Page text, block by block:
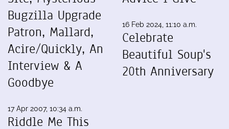
Bugzilla Upgrade
Patron, Mallard,
Acire/Quickly, An
Interview & A
Goodbye
17 Apr 2007, 10:34 a.m.
Riddle Me This
16 Feb 2024, 11:10 a.m.
Celebrate
Beautiful Soup's
20th Anniversary